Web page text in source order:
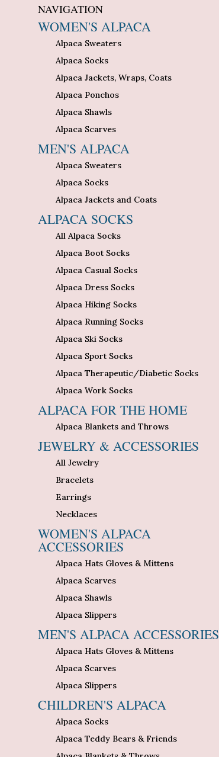
NAVIGATION
WOMEN'S ALPACA
Alpaca Sweaters
Alpaca Socks
Alpaca Jackets, Wraps, Coats
Alpaca Ponchos
Alpaca Shawls
Alpaca Scarves
MEN'S ALPACA
Alpaca Sweaters
Alpaca Socks
Alpaca Jackets and Coats
ALPACA SOCKS
All Alpaca Socks
Alpaca Boot Socks
Alpaca Casual Socks
Alpaca Dress Socks
Alpaca Hiking Socks
Alpaca Running Socks
Alpaca Ski Socks
Alpaca Sport Socks
Alpaca Therapeutic/Diabetic Socks
Alpaca Work Socks
ALPACA FOR THE HOME
Alpaca Blankets and Throws
JEWELRY & ACCESSORIES
All Jewelry
Bracelets
Earrings
Necklaces
WOMEN'S ALPACA
ACCESSORIES
Alpaca Hats Gloves & Mittens
Alpaca Scarves
Alpaca Shawls
Alpaca Slippers
MEN'S ALPACA ACCESSORIES
Alpaca Hats Gloves & Mittens
Alpaca Scarves
Alpaca Slippers
CHILDREN'S ALPACA
Alpaca Socks
Alpaca Teddy Bears & Friends